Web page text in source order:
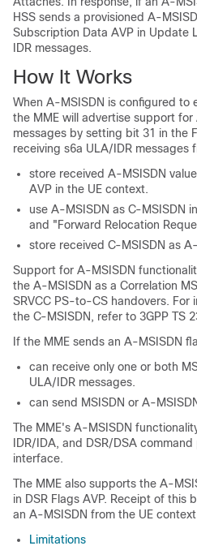
HSS sends a provisioned A-
Subscription Data AVP in Update
IDR messages.
How It Works
When A-MSISDN is configured to
the MME will advertise support for
messages by setting bit 31 in the
receiving s6a ULA/IDR messages
store received A-MSISDN
AVP in the UE context.
use A-MSISDN as C-MSISDN
and "Forward Relocation
store received C-MSISDN as
Support for A-MSISDN
the A-MSISDN as a Correlation
SRVCC PS-to-CS handovers.
the C-MSISDN, refer to 3GPP TS
If the MME sends an A-MSISDN
can receive only one or both
ULA/IDR messages.
can send MSISDN or A-
The MME's A-MSISDN
IDR/IDA, and DSR/DSA
interface.
The MME also supports the A-
in DSR Flags AVP. Receipt of this
an A-MSISDN from the UE
Limitations